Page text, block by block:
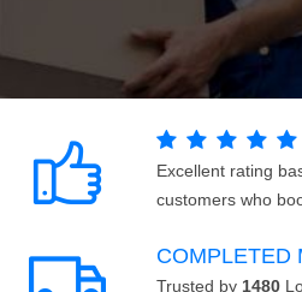
Excellent rating
customers who
COMPLETED
Trusted by 1480